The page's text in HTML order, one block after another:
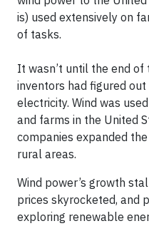
is) used extensively on
of tasks.
It wasn’t until the end
inventors had figured
electricity. Wind was
and farms in the United
companies expanded
rural areas.
Wind power’s growth
prices skyrocketed, and
exploring renewable